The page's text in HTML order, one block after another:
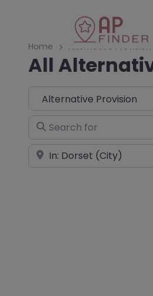
Home
Alternative Provision
All
Select search type
Search for
Near